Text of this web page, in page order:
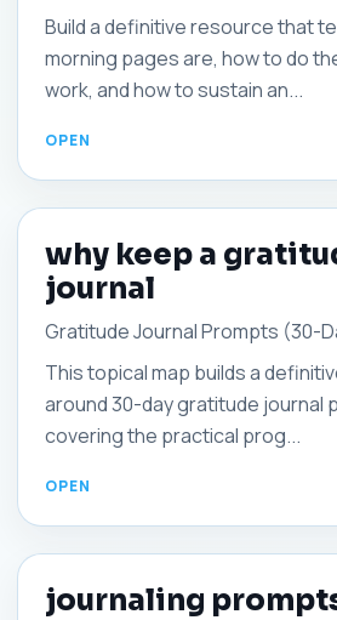
Build a definitive resource that
morning pages are, how to do
work, and how to sustain an...
why keep a
journal
Gratitude Journal Prompts (30-
This topical map builds a
around 30-day gratitude journal
covering the practical prog...
journaling